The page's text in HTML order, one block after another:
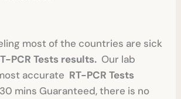
most of the countries are sick
PCR Tests results. Our lab
accurate RT-PCR Tests
mins Guaranteed, there is no